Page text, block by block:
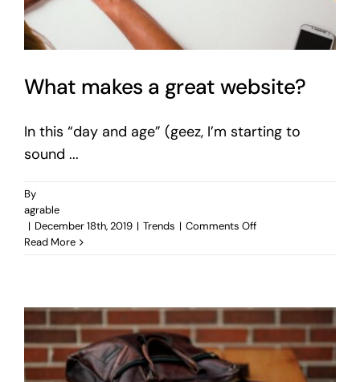
What makes a great website?
In this “day and age” (geez, I’m starting to
sound ...
By
agrable
| December 18th, 2019 | Trends | Comments Offon
website?
Read More